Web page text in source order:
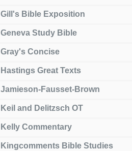
Gill's Bible Exposition
Geneva Study Bible
Gray's Concise
Hastings Great Texts
Jamieson-Fausset-Brown
Keil and Delitzsch OT
Kelly Commentary
Kingcomments Bible Studies